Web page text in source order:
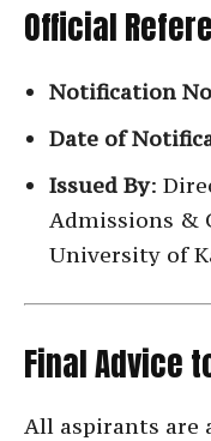
Official
Notification
Date of
Issued By:
Admissions &
University of
Final Advice
All aspirants are